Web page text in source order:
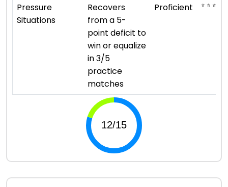
Pressure
Situations
Recovers
from a 5-
point deficit to
win or equalize
in 3/5
practice
matches
Proficient ⭐ ⭐ ⭐ ⭐